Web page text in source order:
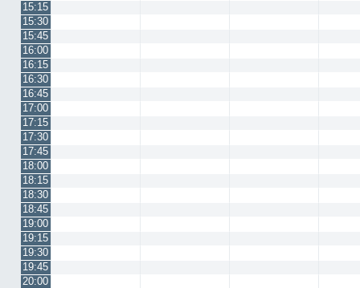
15:15
15:30
15:45
16:00
16:15
16:30
16:45
17:00
17:15
17:30
17:45
18:00
18:15
18:30
18:45
19:00
19:15
19:30
19:45
20:00